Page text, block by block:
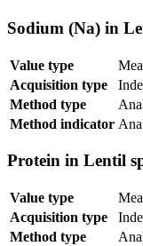
Sodium (Na) in
Value type
Acquisition type
Method type
Method indicator
Protein in Lentil
Value type
Acquisition type
Method type